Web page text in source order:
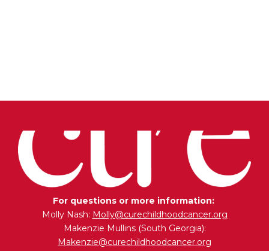
For questions or more information:
Molly Nash: Molly@curechildhoodcancer.org
Makenzie Mullins (South Georgia):
Makenzie@curechildhoodcancer.org